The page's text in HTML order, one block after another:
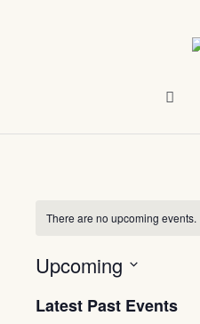
There are no upcoming events.
Upcoming
date.
Latest Past Events